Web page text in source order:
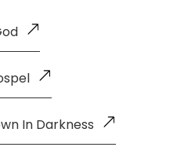
In Darkness